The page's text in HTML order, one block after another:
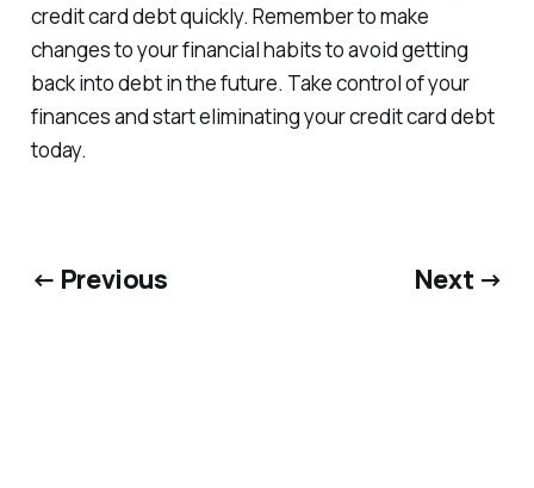
credit card debt quickly. Remember to make
changes to your financial habits to avoid getting
back into debt in the future. Take control of your
finances and start eliminating your credit card debt
today.
← Previous Next →